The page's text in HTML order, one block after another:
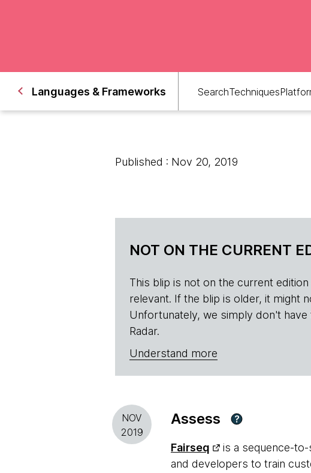
Languages & Frameworks SearchTechniques
Published : Nov 20, 2019
NOT ON THE CURRENT
This blip is not on the current
relevant. If the blip is older, it might
Unfortunately, we simply don't
Radar.
Understand more
NOV
2019
Assess ?
Fairseq
is a sequence-
and developers to train